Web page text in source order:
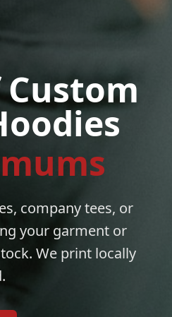
company tees, or
your garment or
We print locally